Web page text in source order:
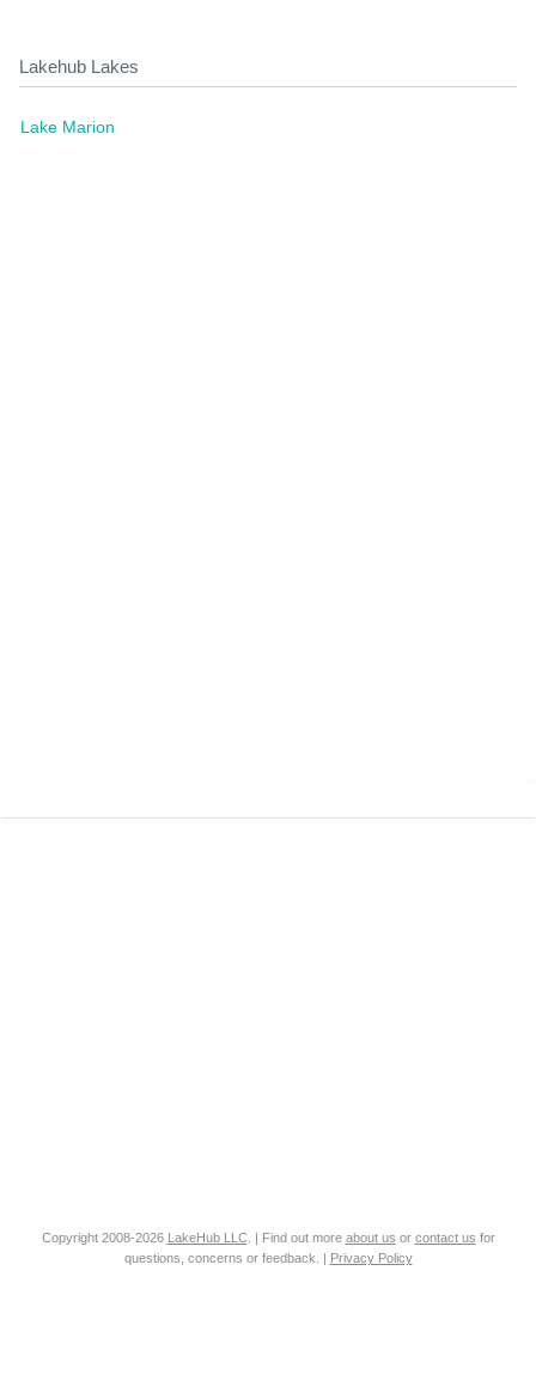
Lakehub Lakes
Lake Marion
Copyright 2008-2026 LakeHub LLC. | Find out more about us or contact us for
questions, concerns or feedback. | Privacy Policy